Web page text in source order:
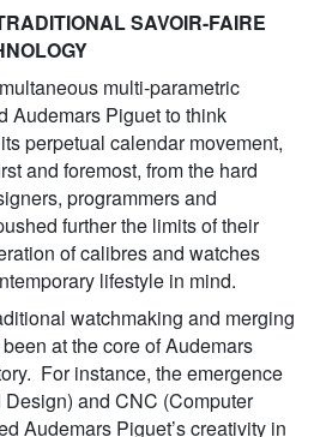
SAVOIR-FAIRE
multi-parametric
Audemars Piguet to think
perpetual calendar movement,
and foremost, from the hard
programmers and
further the limits of their
of calibres and watches
lifestyle in mind.
watchmaking and merging
at the core of Audemars
For instance, the emergence
and CNC (Computer
Audemars Piguet’s creativity in